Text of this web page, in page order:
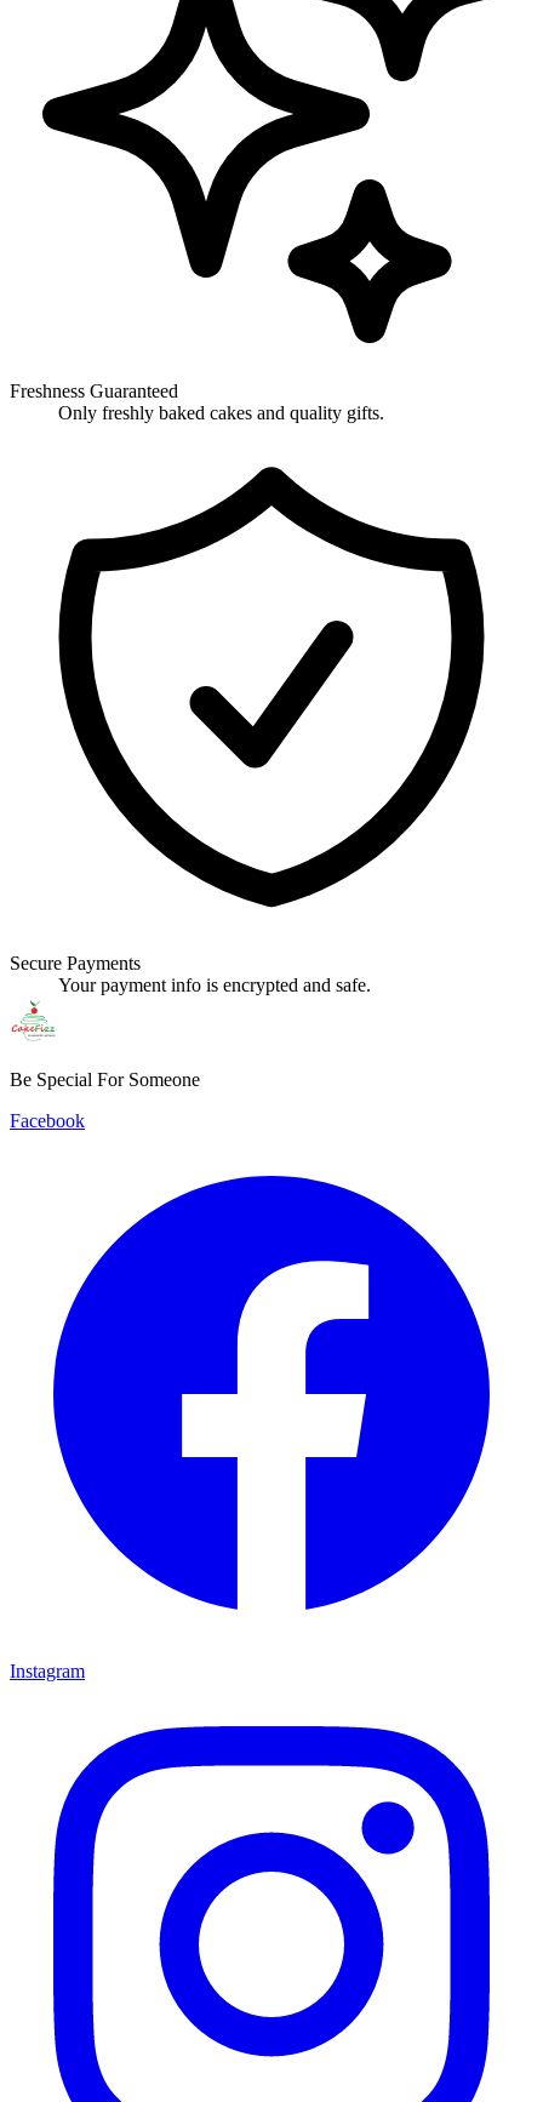
Freshness Guaranteed
Only freshly baked cakes and quality gifts.
Secure Payments
Your payment info is encrypted and safe.
Be Special For Someone
Facebook
Instagram